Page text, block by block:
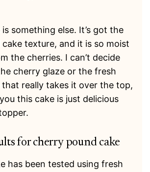
something else. It’s got the
cake texture, and it is so moist
the cherries. I can’t decide
cherry glaze or the fresh
that really takes it over the top,
this cake is just delicious
for cherry pound cake
has been tested using fresh